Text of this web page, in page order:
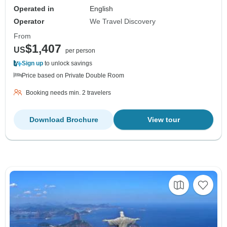
Operated in
English
Operator
We Travel Discovery
From
US$1,407
per person
Sign up to unlock savings
Price based on Private Double Room
Booking needs min. 2 travelers
View tour
Download Brochure